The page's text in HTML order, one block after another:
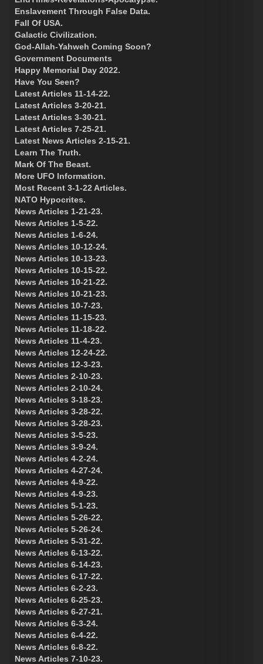
Enslavement Through False Data.
Fall Of USA.
Galactic Civilization.
God-Allah-Yahweh Coming Soon?
Government Documents
Happy Memorial Day 2022.
Have You Seen?
Latest Articles 11-14-22.
Latest Articles 3-20-21.
Latest Articles 3-30-21.
Latest Articles 7-25-21.
Latest News Articles 2-15-21.
Learn The Truth.
Mark Of The Beast.
More UFO Information.
Most Recent 3-1-22 Articles.
NATO Hypocrites.
News Articles 1-21-23.
News Articles 1-5-22.
News Articles 1-6-24.
News Articles 10-12-24.
News Articles 10-13-23.
News Articles 10-15-22.
News Articles 10-21-22.
News Articles 10-21-23.
News Articles 10-7-23.
News Articles 11-15-23.
News Articles 11-18-22.
News Articles 11-4-23.
News Articles 12-24-22.
News Articles 12-3-23.
News Articles 2-10-23.
News Articles 2-10-24.
News Articles 3-18-23.
News Articles 3-28-22.
News Articles 3-28-23.
News Articles 3-5-23.
News Articles 3-9-24.
News Articles 4-2-24.
News Articles 4-27-24.
News Articles 4-9-22.
News Articles 4-9-23.
News Articles 5-1-23.
News Articles 5-26-22.
News Articles 5-26-24.
News Articles 5-31-22.
News Articles 6-13-22.
News Articles 6-14-23.
News Articles 6-17-22.
News Articles 6-2-23.
News Articles 6-25-23.
News Articles 6-27-21.
News Articles 6-3-24.
News Articles 6-4-22.
News Articles 6-8-22.
News Articles 7-10-23.